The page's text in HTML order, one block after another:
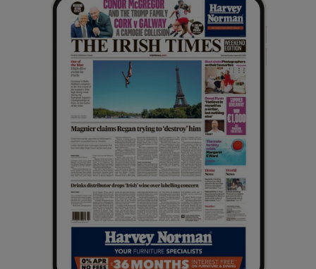
Show History sub sections
Show Sponsored sub sections